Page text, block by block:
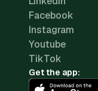
Facebook
Instagram
Youtube
TikTok
Get the app: